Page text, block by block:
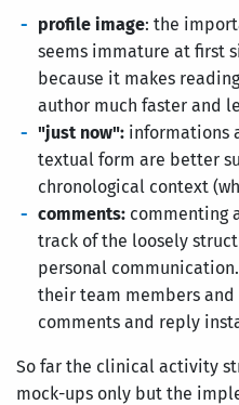
profile image: the
seems immature at first
because it makes
author much faster and
"just now": informations
textual form are better
chronological context
comments: commenting
track of the loosely
personal
their team members and
comments and reply
So far the clinical activity
mock-ups only but the